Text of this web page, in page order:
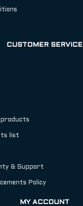
CUSTOMER SERVICE
products
list
& Support
Policy
MY ACCOUNT